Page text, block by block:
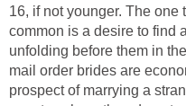
16, if not younger. The one
common is a desire to find
unfolding before them in
mail order brides are
prospect of marrying a